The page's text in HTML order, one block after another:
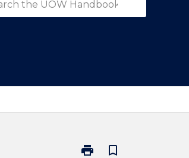
print
Print
bookmark_border